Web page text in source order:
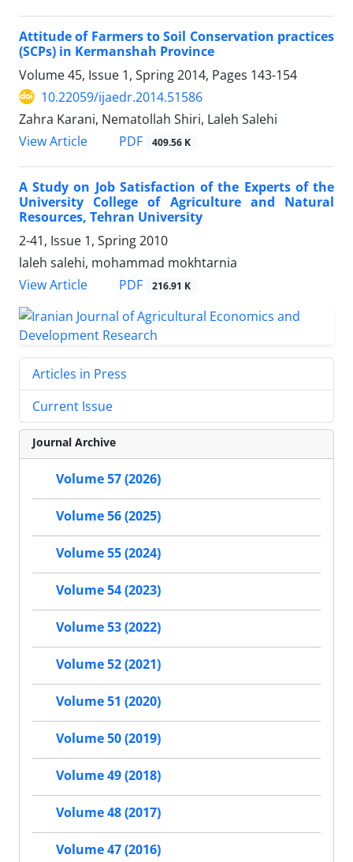
Attitude of Farmers to Soil Conservation practices
(SCPs) in Kermanshah Province
Volume 45, Issue 1, Spring 2014, Pages 143-154
10.22059/ijaedr.2014.51586
Zahra Karani, Nematollah Shiri, Laleh Salehi
View Article
PDF 409.56 K
A Study on Job Satisfaction of the Experts of the
University College of Agriculture and Natural
Resources, Tehran University
2-41, Issue 1, Spring 2010
laleh salehi, mohammad mokhtarnia
View Article
PDF 216.91 K
Articles in Press
Current Issue
Journal Archive
Volume 57 (2026)
Volume 56 (2025)
Volume 55 (2024)
Volume 54 (2023)
Volume 53 (2022)
Volume 52 (2021)
Volume 51 (2020)
Volume 50 (2019)
Volume 49 (2018)
Volume 48 (2017)
Volume 47 (2016)